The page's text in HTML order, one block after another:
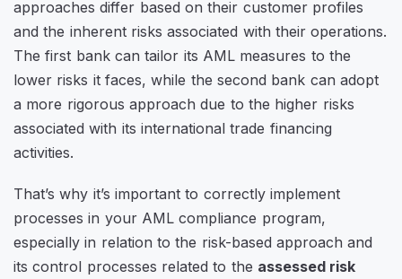
approaches differ based on their customer profiles
and the inherent risks associated with their operations.
The first bank can tailor its AML measures to the
lower risks it faces, while the second bank can adopt
a more rigorous approach due to the higher risks
associated with its international trade financing
activities.
That’s why it’s important to correctly implement
processes in your AML compliance program,
especially in relation to the risk-based approach and
its control processes related to the assessed risk